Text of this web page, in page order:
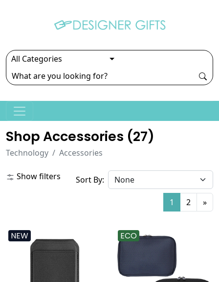
Shop Accessories (27)
Technology Accessories
Show filters Sort By:
1 2 »
NEW ECO